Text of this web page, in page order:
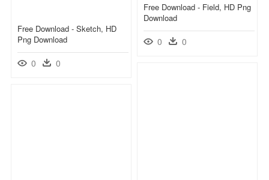
Free Download - Field, HD Png
Download
0 0
Free Download - Sketch, HD
Png Download
0 0